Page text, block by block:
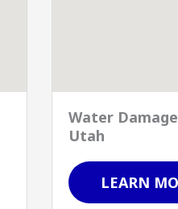
Water
Utah
LEARN